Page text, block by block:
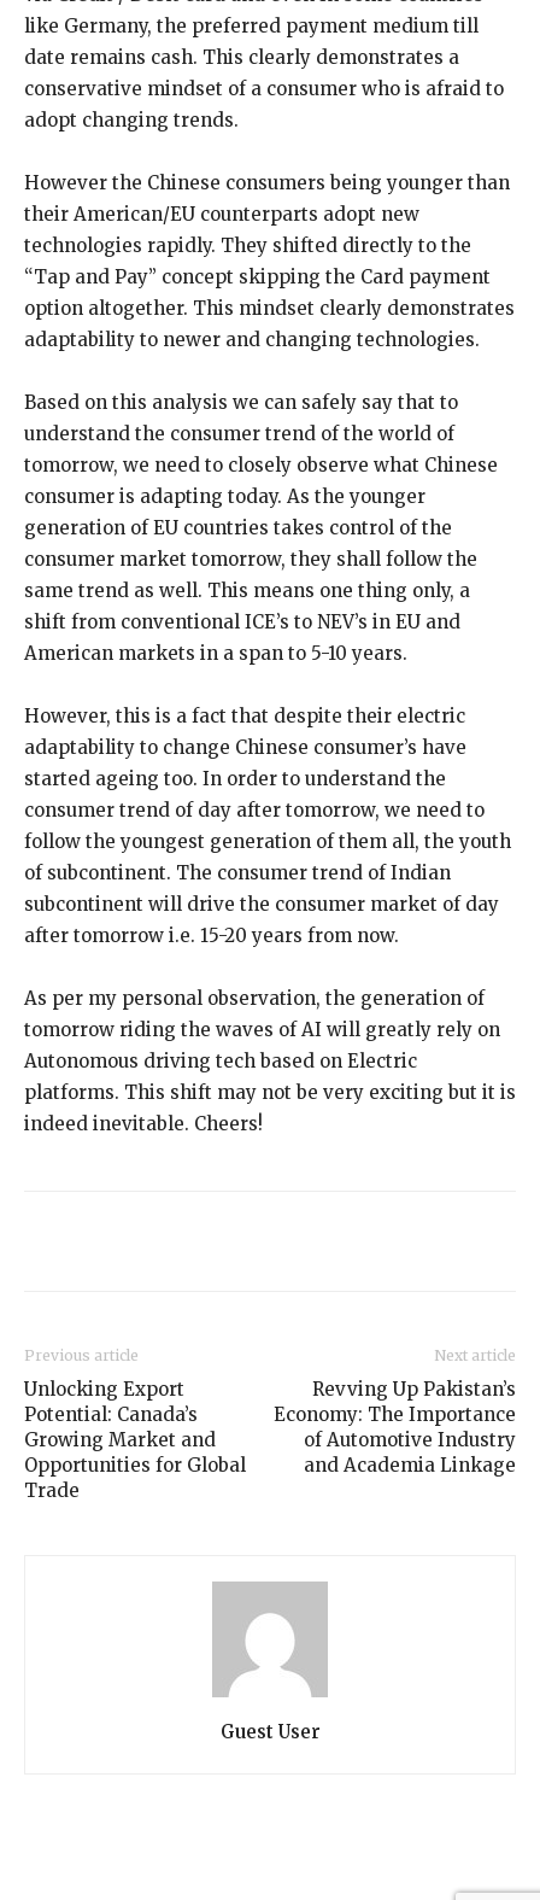
like Germany, the preferred payment medium till
date remains cash. This clearly demonstrates a
conservative mindset of a consumer who is afraid to
adopt changing trends.
However the Chinese consumers being younger than
their American/EU counterparts adopt new
technologies rapidly. They shifted directly to the
“Tap and Pay” concept skipping the Card payment
option altogether. This mindset clearly demonstrates
adaptability to newer and changing technologies.
Based on this analysis we can safely say that to
understand the consumer trend of the world of
tomorrow, we need to closely observe what Chinese
consumer is adapting today. As the younger
generation of EU countries takes control of the
consumer market tomorrow, they shall follow the
same trend as well. This means one thing only, a
shift from conventional ICE’s to NEV’s in EU and
American markets in a span to 5-10 years.
However, this is a fact that despite their electric
adaptability to change Chinese consumer’s have
started ageing too. In order to understand the
consumer trend of day after tomorrow, we need to
follow the youngest generation of them all, the youth
of subcontinent. The consumer trend of Indian
subcontinent will drive the consumer market of day
after tomorrow i.e. 15-20 years from now.
As per my personal observation, the generation of
tomorrow riding the waves of AI will greatly rely on
Autonomous driving tech based on Electric
platforms. This shift may not be very exciting but it is
indeed inevitable. Cheers!
Previous article
Unlocking Export
Potential: Canada’s
Growing Market and
Opportunities for Global
Trade
Next article
Revving Up Pakistan’s
Economy: The Importance
of Automotive Industry
and Academia Linkage
Guest User